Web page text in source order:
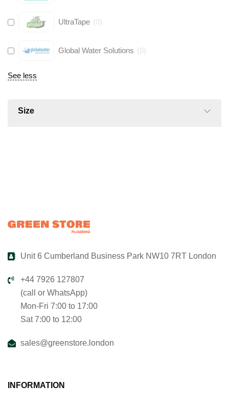
UltraTape (0)
Global Water Solutions (0)
See less
Size
Unit 6 Cumberland Business Park NW10 7RT London
+44 7926 127807
(call or WhatsApp)
Mon-Fri 7:00 to 17:00
Sat 7:00 to 12:00
sales@greenstore.london
INFORMATION